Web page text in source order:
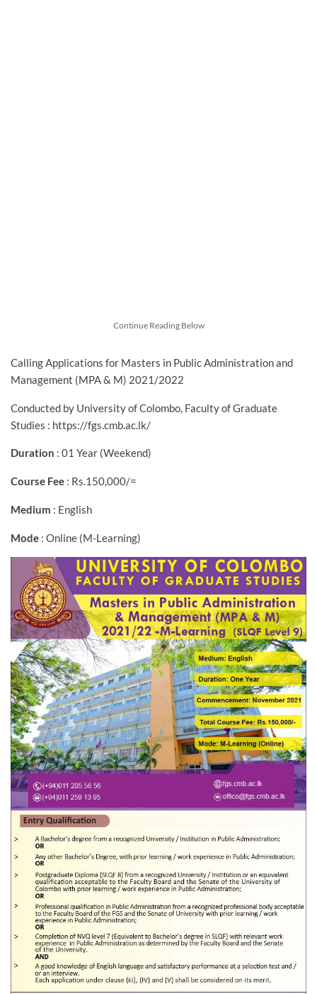
Continue Reading Below
Calling Applications for Masters in Public Administration and
Management (MPA & M) 2021/2022
Conducted by University of Colombo, Faculty of Graduate
Studies : https://fgs.cmb.ac.lk/
Duration : 01 Year (Weekend)
Course Fee : Rs.150,000/=
Medium : English
Mode : Online (M-Learning)